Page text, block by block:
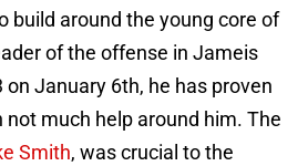
build around the young core of
of the offense in Jameis
January 6th, he has proven
not much help around him. The
Smith, was crucial to the